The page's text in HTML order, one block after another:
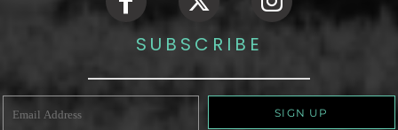
SUBSCRIBE
SIGN UP